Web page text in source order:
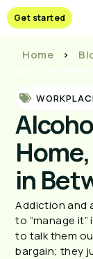
Get started
Home >
in
Addiction and
to “manage
to talk them
bargain; they